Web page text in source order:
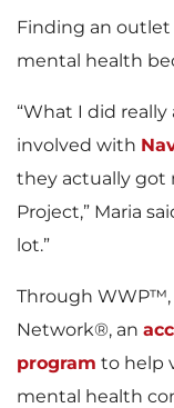
Finding an
mental health
“What I did
involved with
they actually got
Project,” Maria
lot.”
Through WWP™,
Network®, an
program to help
mental health